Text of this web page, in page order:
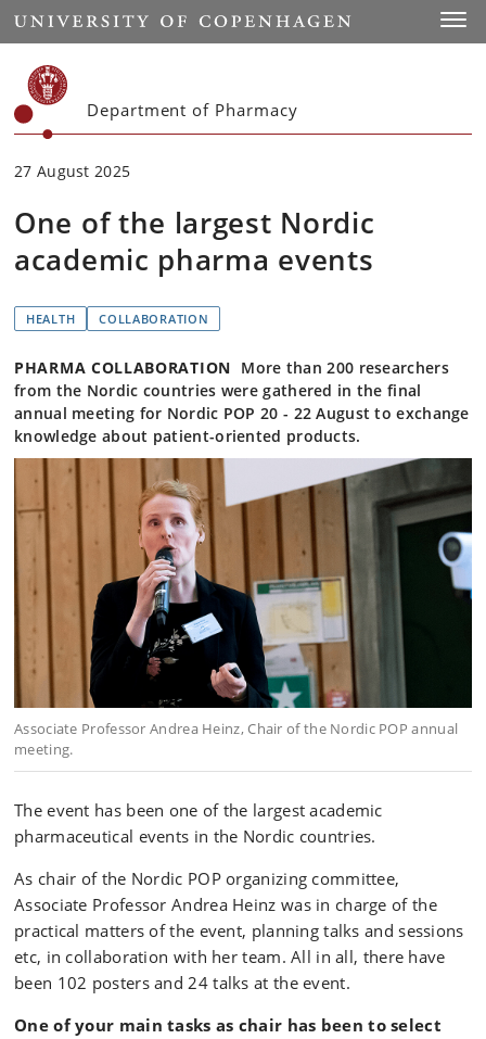
Start
Department of Pharmacy
27 August 2025
One of the largest Nordic
academic pharma events
HEALTH COLLABORATION
PHARMA COLLABORATION More than 200 researchers
from the Nordic countries were gathered in the final
annual meeting for Nordic POP 20 - 22 August to exchange
knowledge about patient-oriented products.
Associate Professor Andrea Heinz, Chair of the Nordic POP annual
meeting.
The event has been one of the largest academic
pharmaceutical events in the Nordic countries.
As chair of the Nordic POP organizing committee,
Associate Professor Andrea Heinz was in charge of the
practical matters of the event, planning talks and sessions
etc, in collaboration with her team. All in all, there have
been 102 posters and 24 talks at the event.
One of your main tasks as chair has been to select